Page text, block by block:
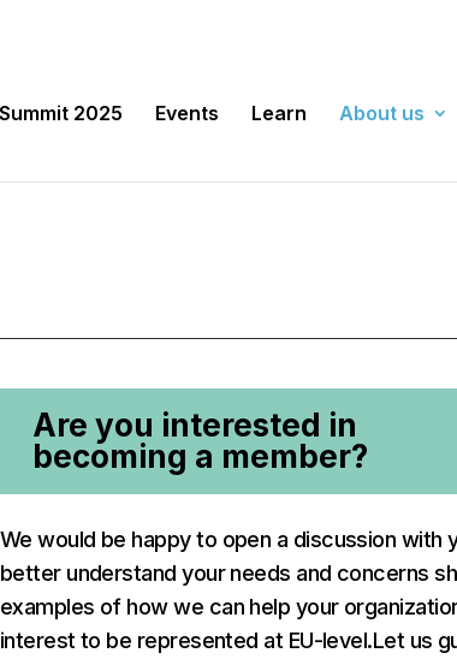
Summit 2025 Events Learn About us
Are you interested in
becoming a member?
We would be happy to open a discussion with
better understand your needs and concerns
examples of how we can help your
interest to be represented at EU-level.Let us